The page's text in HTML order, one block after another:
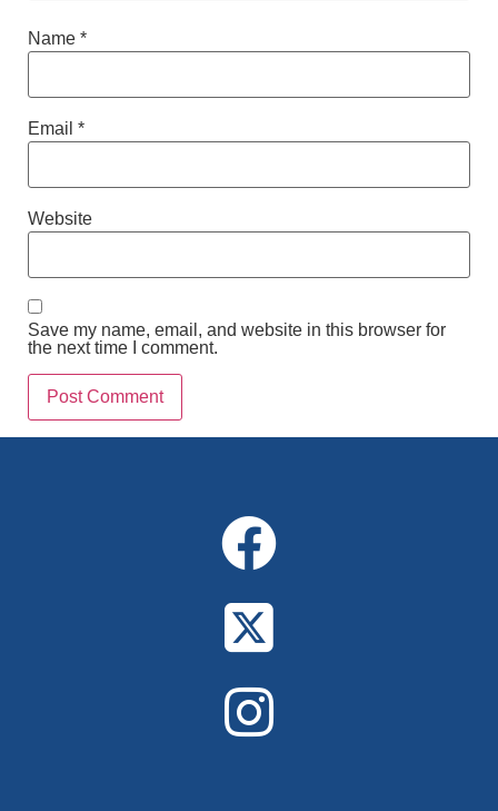
Name *
Email *
Website
Save my name, email, and website in this browser for
the next time I comment.